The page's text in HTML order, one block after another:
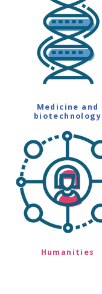
Medicine and
biotechnology
Humanities